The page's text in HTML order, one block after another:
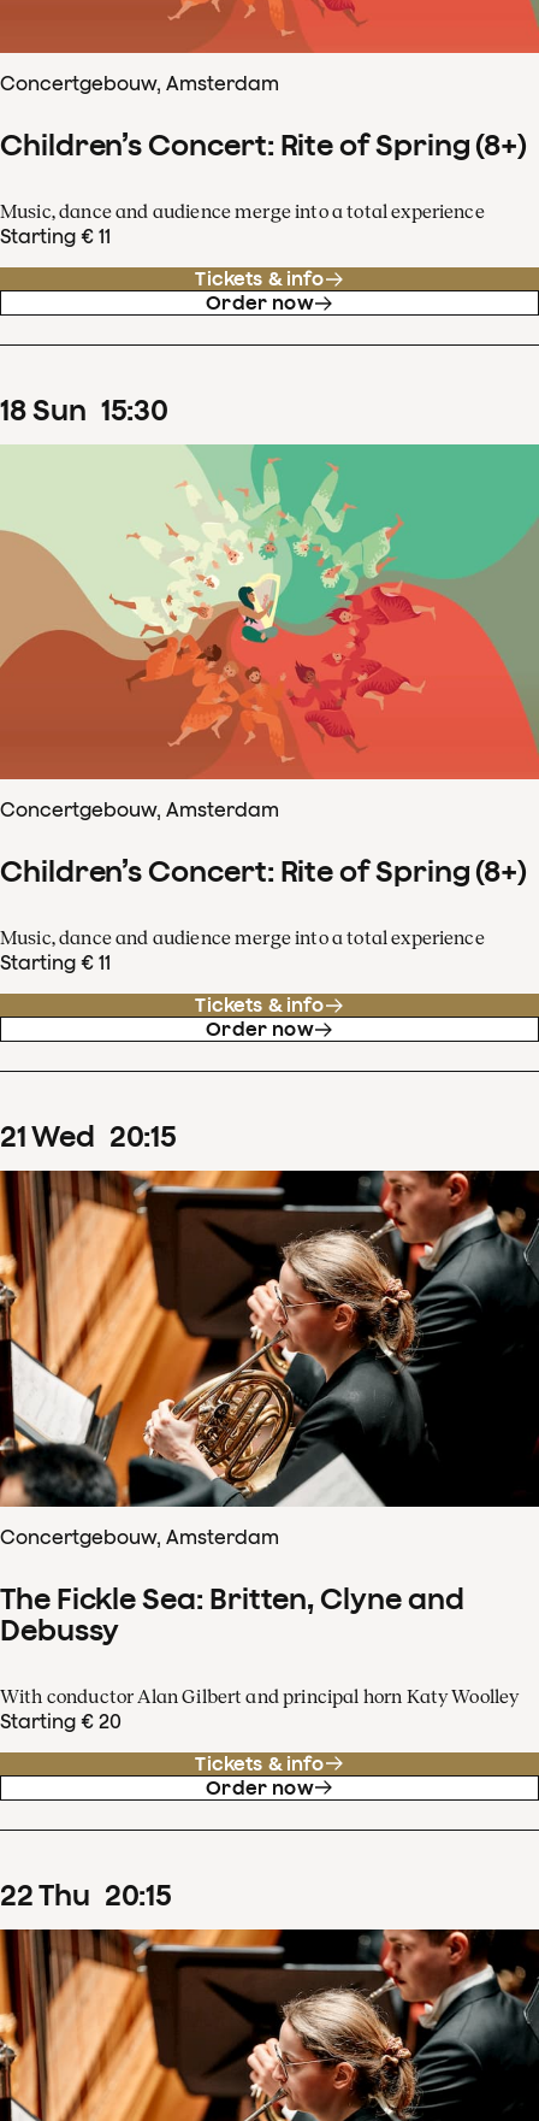
Concertgebouw, Amsterdam
Children’s Concert: Rite of Spring (8+)
Music, dance and audience merge into a total experience
Starting € 11
Tickets & info
Order now
18Sun 15:30
Concertgebouw, Amsterdam
Children’s Concert: Rite of Spring (8+)
Music, dance and audience merge into a total experience
Starting € 11
Tickets & info
Order now
21Wed 20:15
Concertgebouw, Amsterdam
The Fickle Sea: Britten, Clyne and
Debussy
With conductor Alan Gilbert and principal horn Katy Woolley
Starting € 20
Tickets & info
Order now
22Thu 20:15